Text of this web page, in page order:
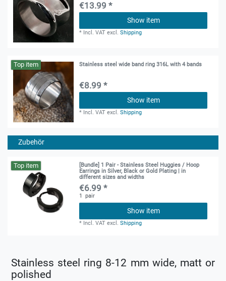
€13.99 *
Show item
* Incl. VAT excl.Shipping
Top item Stainless steel wide band ring 316L with 4 bands
€8.99 *
Show item
* Incl. VAT excl.Shipping
Zubehör
Top item
[Bundle] 1 Pair - Stainless Steel Huggies / Hoop
Earrings in Silver, Black or Gold Plating | in
different sizes and widths
€6.99 *
1 pair
Show item
* Incl. VAT excl.Shipping
Stainless steel ring 8-12 mm wide, matt or
polished